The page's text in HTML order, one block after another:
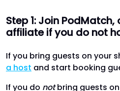
Step 1: Join
affiliate if you do not
If you bring guests on your
a host and start booking
If you do notbring guests